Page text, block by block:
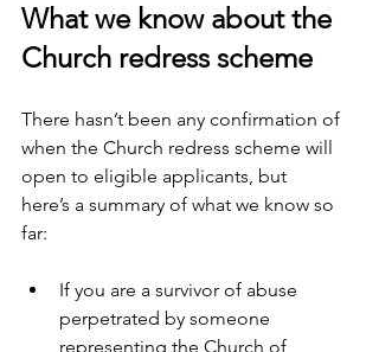
What we know about the
Church redress scheme
There hasn’t been any confirmation of
when the Church redress scheme will
open to eligible applicants, but
here’s a summary of what we know so
far:
If you are a survivor of abuse
perpetrated by someone
representing the Church of